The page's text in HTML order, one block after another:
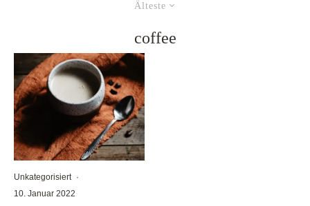
Älteste
coffee
Unkategorisiert ·
10. Januar 2022